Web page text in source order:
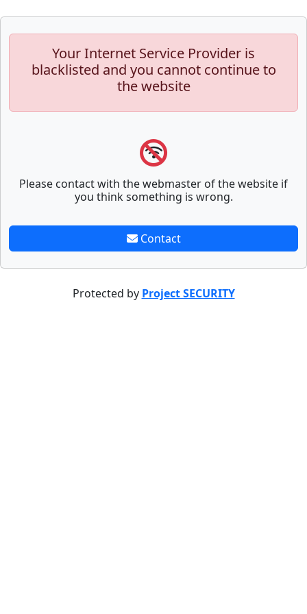
Your Internet Service Provider is
blacklisted and you cannot continue to
the website
Please contact with the webmaster of the website if
you think something is wrong.
Contact
Protected by Project SECURITY